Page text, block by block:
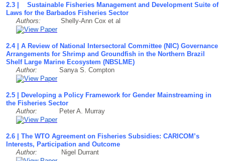
2.3 | Sustainable Fisheries Management and Development Suite of
Laws for the Barbados Fisheries Sector
Authors: Shelly-Ann Cox et al
2.4 | A Review of National Intersectoral Committee (NIC) Governance
Arrangements for Shrimp and Groundfish in the Northern Brazil
Shelf Large Marine Ecosystem (NBSLME)
Author:
Sanya S. Compton
2.5 | Developing a Policy Framework for Gender Mainstreaming in
the Fisheries Sector
Author: Peter A. Murray
2.6 | The WTO Agreement on Fisheries Subsidies: CARICOM’s
Interests, Participation and Outcome
Author:
Nigel Durrant